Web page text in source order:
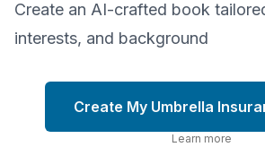
Create an AI-crafted book
interests, and background
Create My Umbrella
Learn more